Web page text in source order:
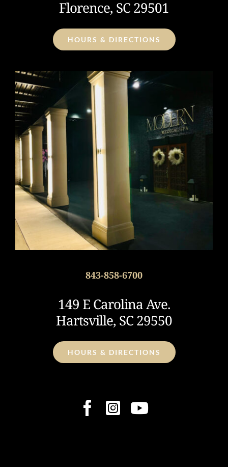
Florence, SC 29501
HOURS & DIRECTIONS
843-858-6700
149 E Carolina Ave.
Hartsville, SC 29550
HOURS & DIRECTIONS